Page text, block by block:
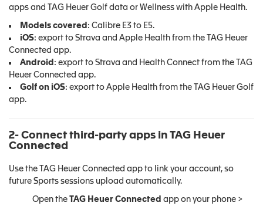
apps and TAG Heuer Golf data or Wellness with Apple Health.
Models covered : Calibre E3 to E5.
iOS: export to Strava and Apple Health from the TAG Heuer
Connected app.
Android : export to Strava and Health Connect from the TAG
Heuer Connected app.
Golf on iOS: export to Apple Health from the TAG Heuer Golf
app.
2- Connect third-party apps in TAG Heuer
Connected
Use the TAG Heuer Connected app to link your account, so
future Sports sessions upload automatically.
Open the TAG Heuer Connected app on your phone >